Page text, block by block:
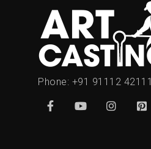
Phone: +91 91112 42111